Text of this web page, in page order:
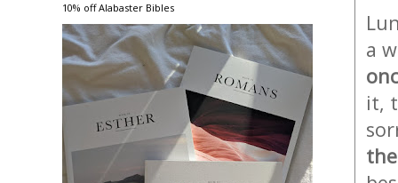
a
it,
10% off Alabaster Bibles